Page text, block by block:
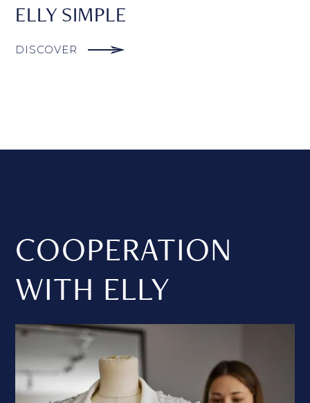
ELLY SIMPLE
DISCOVER
COOPERATION
WITH ELLY